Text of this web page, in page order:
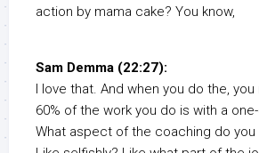
action by mama cake? You know,
Sam Demma (22:27):
I love that. And when you do the,
60% of the work you do is with a
What aspect of the coaching do